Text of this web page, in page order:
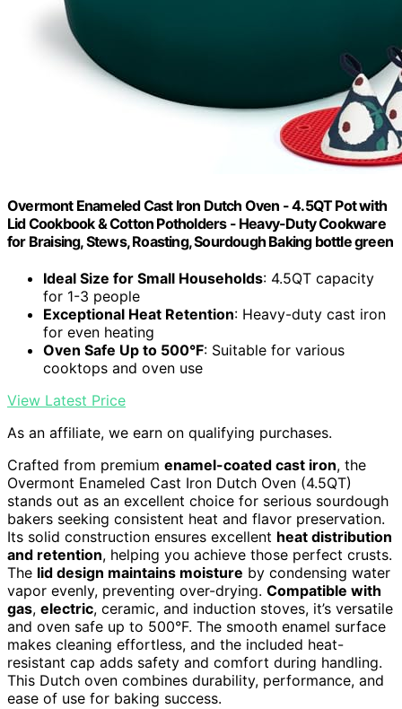
Overmont Enameled Cast Iron Dutch Oven - 4.5QT Pot with
Lid Cookbook & Cotton Potholders - Heavy-Duty Cookware
for Braising, Stews, Roasting, Sourdough Baking bottle green
Ideal Size for Small Households: 4.5QT capacity
for 1-3 people
Exceptional Heat Retention: Heavy-duty cast iron
for even heating
Oven Safe Up to 500°F: Suitable for various
cooktops and oven use
View Latest Price
As an affiliate, we earn on qualifying purchases.
Crafted from premium enamel-coated cast iron, the
Overmont Enameled Cast Iron Dutch Oven (4.5QT)
stands out as an excellent choice for serious sourdough
bakers seeking consistent heat and flavor preservation.
Its solid construction ensures excellent heat distribution
and retention, helping you achieve those perfect crusts.
The lid design maintains moisture by condensing water
vapor evenly, preventing over-drying. Compatible with
gas, electric, ceramic, and induction stoves, it’s versatile
and oven safe up to 500°F. The smooth enamel surface
makes cleaning effortless, and the included heat-
resistant cap adds safety and comfort during handling.
This Dutch oven combines durability, performance, and
ease of use for baking success.